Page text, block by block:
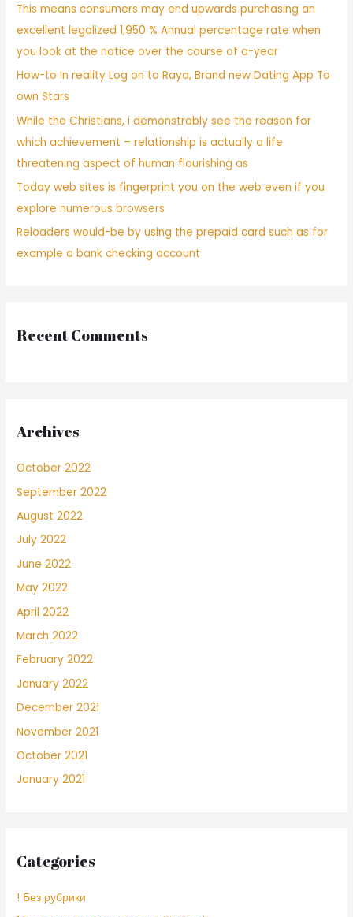
citas
seri­
conocer
a
alguien
te
gusta
y
ha
transpirado
que,
de
descubras
mismos
intereses
no
ha
transpirado
no
logran
entenderse.
o
r
:
This means consumers may end upwards purchasing an
excellent legalized 1,950 % Annual percentage rate when
you look at the notice over the course of a-year
How-to In reality Log on to Raya, Brand new Dating App To
own Stars
While the Christians, i demonstrably see the reason for
which achievement – relationship is actually a life
threatening aspect of human flourishing as
Today web sites is fingerprint you on the web even if you
explore numerous browsers
Reloaders would-be by using the prepaid card such as for
example a bank checking account
Recent Comments
Archives
October 2022
September 2022
August 2022
July 2022
June 2022
May 2022
April 2022
March 2022
February 2022
January 2022
December 2021
November 2021
October 2021
January 2021
Categories
! Без рубрики